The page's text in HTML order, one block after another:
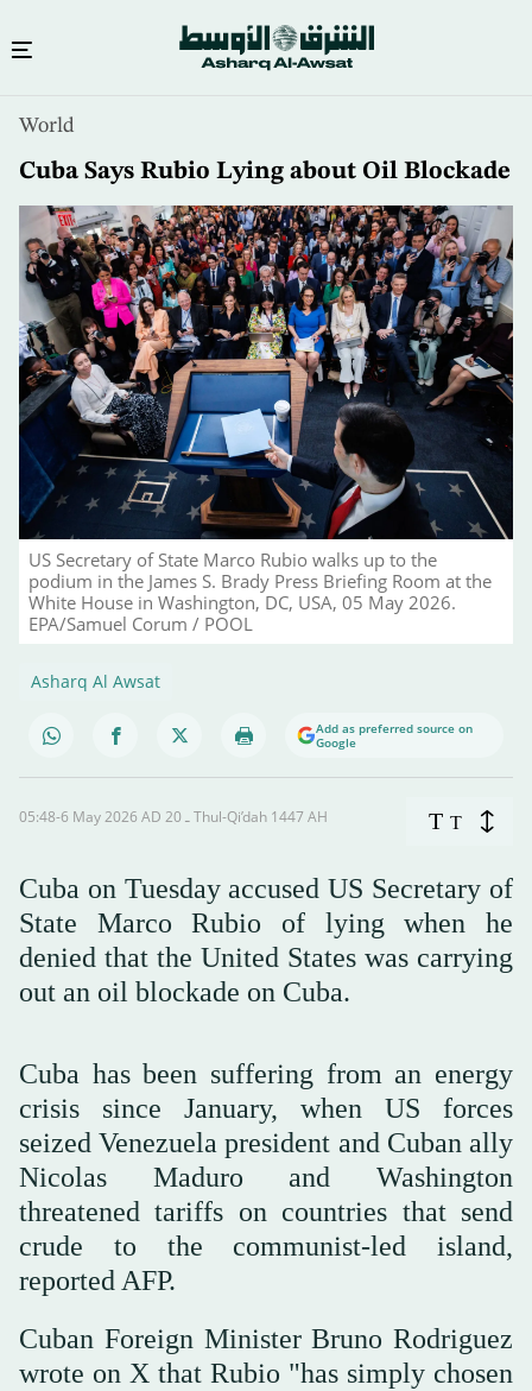
content
World
Cuba Says Rubio Lying about Oil Blockade
US Secretary of State Marco Rubio walks up to the
podium in the James S. Brady Press Briefing Room at the
White House in Washington, DC, USA, 05 May 2026.
EPA/Samuel Corum / POOL
Asharq Al Awsat
Add as preferred source on
Google
05:48-6 May 2026 AD ـ 20 Thul-Qi’dah 1447 AH T T
Cuba on Tuesday accused US Secretary of
State Marco Rubio of lying when he
denied that the United States was carrying
out an oil blockade on Cuba.
Cuba has been suffering from an energy
crisis since January, when US forces
seized Venezuela president and Cuban ally
Nicolas Maduro and Washington
threatened tariffs on countries that send
crude to the communist-led island,
reported AFP.
Cuban Foreign Minister Bruno Rodriguez
wrote on X that Rubio "has simply chosen